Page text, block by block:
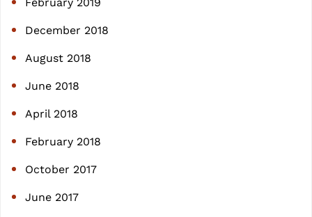
December 2018
August 2018
June 2018
April 2018
February 2018
October 2017
June 2017